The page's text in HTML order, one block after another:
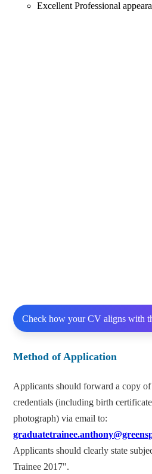
Excellent Professional
Check how your CV aligns with
Method of Application
Applicants should forward a copy
credentials (including birth
photograph) via email to:
Applicants should clearly state
Trainee 2017".